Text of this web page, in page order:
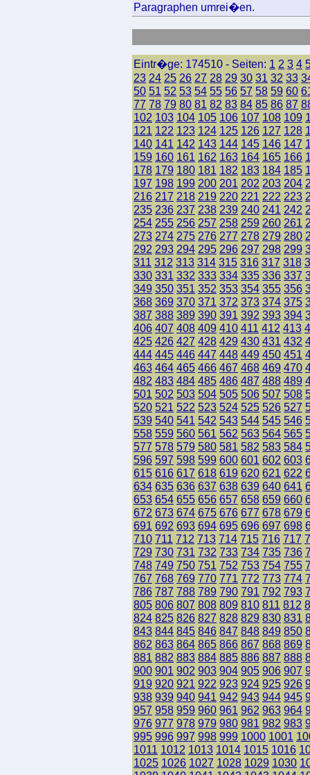
Paragraphen umrei�en.
Eintr�ge: 174510 - Seiten: 1 2 3 4
23 24 25 26 27 28 29 30 31 32 33
50 51 52 53 54 55 56 57 58 59 60
77 78 79 80 81 82 83 84 85 86 87
102 103 104 105 106 107 108 109
121 122 123 124 125 126 127 128
140 141 142 143 144 145 146 147
159 160 161 162 163 164 165 166
178 179 180 181 182 183 184 185
197 198 199 200 201 202 203 204
216 217 218 219 220 221 222 223
235 236 237 238 239 240 241 242
254 255 256 257 258 259 260 261
273 274 275 276 277 278 279 280
292 293 294 295 296 297 298 299
311 312 313 314 315 316 317 318
330 331 332 333 334 335 336 337
349 350 351 352 353 354 355 356
368 369 370 371 372 373 374 375
387 388 389 390 391 392 393 394
406 407 408 409 410 411 412 413
425 426 427 428 429 430 431 432
444 445 446 447 448 449 450 451
463 464 465 466 467 468 469 470
482 483 484 485 486 487 488 489
501 502 503 504 505 506 507 508
520 521 522 523 524 525 526 527
539 540 541 542 543 544 545 546
558 559 560 561 562 563 564 565
577 578 579 580 581 582 583 584
596 597 598 599 600 601 602 603
615 616 617 618 619 620 621 622
634 635 636 637 638 639 640 641
653 654 655 656 657 658 659 660
672 673 674 675 676 677 678 679
691 692 693 694 695 696 697 698
710 711 712 713 714 715 716 717
729 730 731 732 733 734 735 736
748 749 750 751 752 753 754 755
767 768 769 770 771 772 773 774
786 787 788 789 790 791 792 793
805 806 807 808 809 810 811 812
824 825 826 827 828 829 830 831
843 844 845 846 847 848 849 850
862 863 864 865 866 867 868 869
881 882 883 884 885 886 887 888
900 901 902 903 904 905 906 907
919 920 921 922 923 924 925 926
938 939 940 941 942 943 944 945
957 958 959 960 961 962 963 964
976 977 978 979 980 981 982 983
995 996 997 998 999 1000 1001
1011 1012 1013 1014 1015 1016
1025 1026 1027 1028 1029 1030